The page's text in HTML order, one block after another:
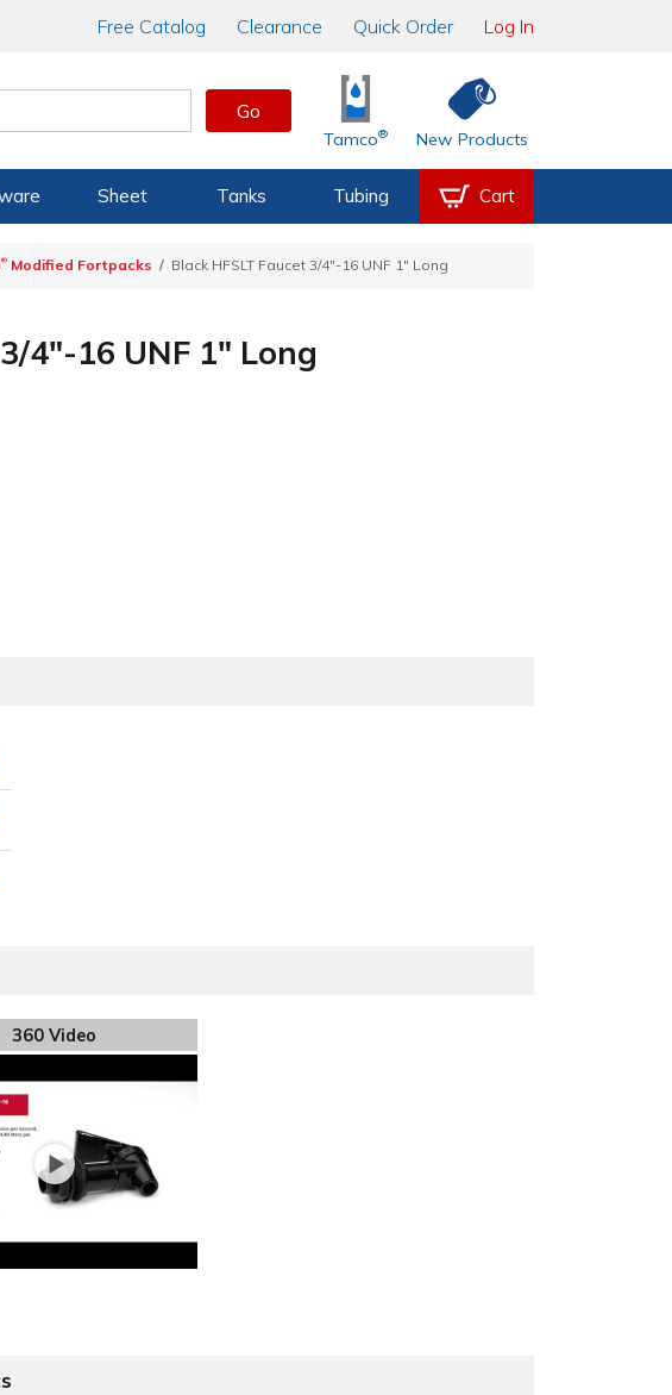
Free Catalog Clearance Quick Order Log In
Go
Tamco® New Products
Sheet Tanks Tubing Cart
® Modified Fortpacks Black HFSLT Faucet 3/4"-16 UNF 1" Long
4"-16 UNF 1" Long
360 Video